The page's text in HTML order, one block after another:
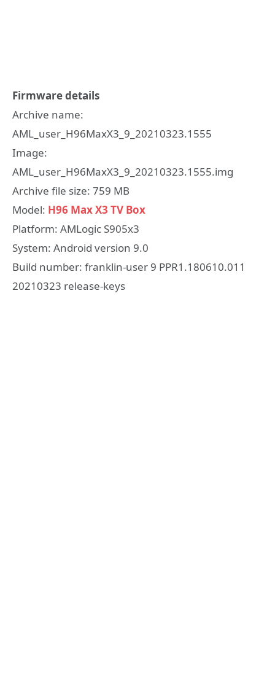
Firmware details
Archive name:
AML_user_H96MaxX3_9_20210323.1555
Image:
AML_user_H96MaxX3_9_20210323.1555.img
Archive file size: 759 MB
Model: H96 Max X3 TV Box
Platform: AMLogic S905x3
System: Android version 9.0
Build number: franklin-user 9 PPR1.180610.011
20210323 release-keys